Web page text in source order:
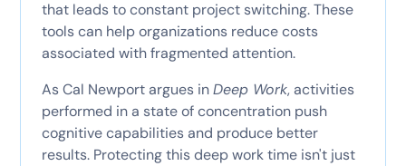
that leads to constant project switching. These
tools can help organizations reduce costs
associated with fragmented attention.
As Cal Newport argues inDeep Work, activities
performed in a state of concentration push
cognitive capabilities and produce better
results. Protecting this deep work time isn't just